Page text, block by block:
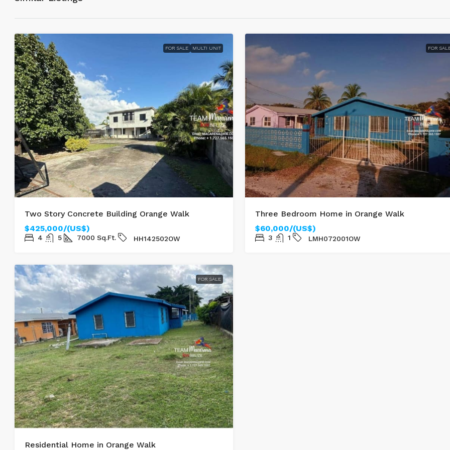
FOR SALE MULTI UNIT
Two Story Concrete Building Orange Walk
$425,000/(US$)
4 5 7000 Sq.Ft. HH142502OW
FOR
Three Bedroom Home in Orange Walk
$60,000/(US$)
3 1 LMH072001OW
FOR SALE
Residential Home in Orange Walk